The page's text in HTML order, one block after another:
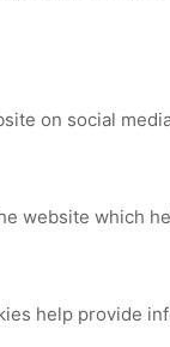
on social
website which
help provide